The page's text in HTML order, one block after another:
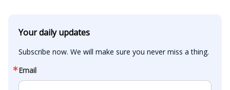
Your daily updates
Subscribe now. We will make sure you never miss a thing.
Email